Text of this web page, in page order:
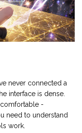
never connected a
interface is dense.
-
need to understand
work.